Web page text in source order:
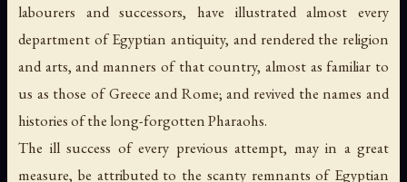
labourers and successors, have illustrated almost every
department of Egyptian antiquity, and rendered the religion
and arts, and manners of that country, almost as familiar to
us as those of Greece and Rome; and revived the names and
histories of the long-forgotten Pharaohs.
The ill success of every previous attempt, may in a great
measure, be attributed to the scanty remnants of Egyptian